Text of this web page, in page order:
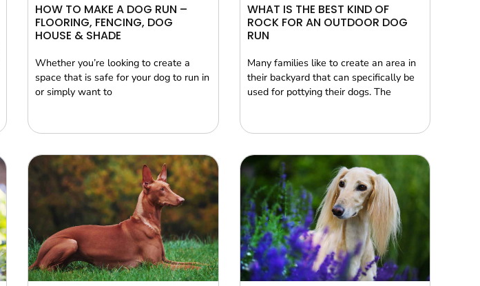
HOW TO MAKE A DOG RUN –
FLOORING, FENCING, DOG
HOUSE & SHADE
Whether you’re looking to create a
space that is safe for your dog to run in
or simply want to
WHAT IS THE BEST KIND OF
ROCK FOR AN OUTDOOR DOG
RUN
Many families like to create an area in
their backyard that can specifically be
used for pottying their dogs. The